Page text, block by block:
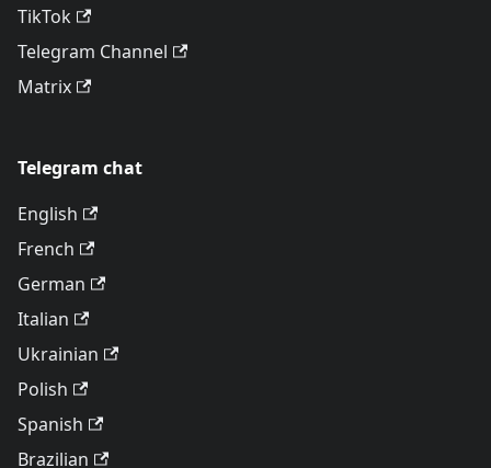
TikTok
Telegram Channel
Matrix
Telegram chat
English
French
German
Italian
Ukrainian
Polish
Spanish
Brazilian